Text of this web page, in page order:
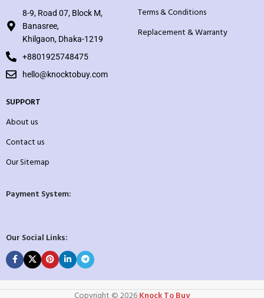
8-9, Road 07, Block M,
Banasree,
Khilgaon, Dhaka-1219
+8801925748475
hello@knocktobuy.com
Terms & Conditions
Replacement & Warranty
SUPPORT
About us
Contact us
Our Sitemap
Payment System:
Our Social Links: